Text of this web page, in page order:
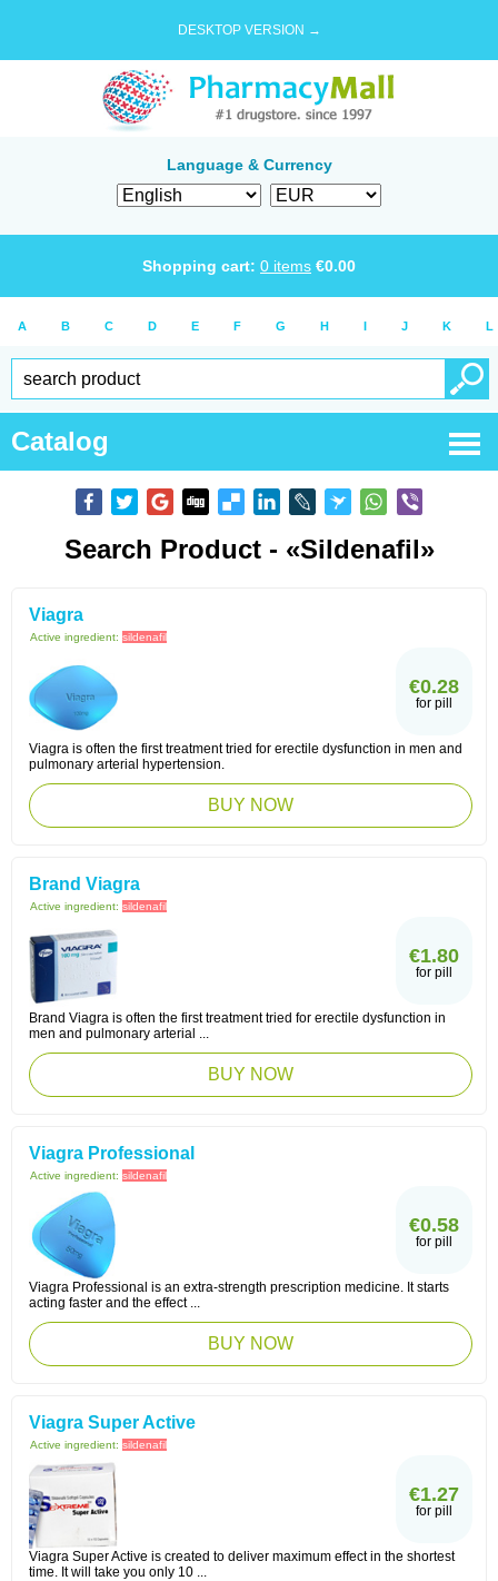
DESKTOP VERSION →
Language & Currency
Shopping cart: 0 items €0.00
A B C D E F G H I J K L
Catalog
Search Product - «Sildenafil»
Viagra
Active ingredient: sildenafil
€0.28
for pill
Viagra is often the first treatment tried for erectile dysfunction in men and
pulmonary arterial hypertension.
BUY NOW
Brand Viagra
Active ingredient: sildenafil
€1.80
for pill
Brand Viagra is often the first treatment tried for erectile dysfunction in
men and pulmonary arterial ...
BUY NOW
Viagra Professional
Active ingredient: sildenafil
€0.58
for pill
Viagra Professional is an extra-strength prescription medicine. It starts
acting faster and the effect ...
BUY NOW
Viagra Super Active
Active ingredient: sildenafil
€1.27
for pill
Viagra Super Active is created to deliver maximum effect in the shortest
time. It will take you only 10 ...